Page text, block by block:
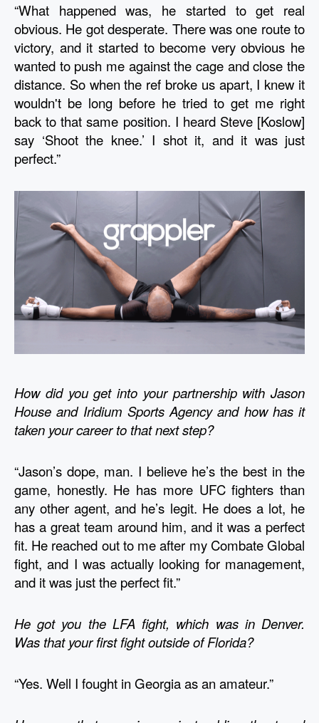
“What happened was, he started to get real
obvious. He got desperate. There was one route to
victory, and it started to become very obvious he
wanted to push me against the cage and close the
distance. So when the ref broke us apart, I knew it
wouldn't be long before he tried to get me right
back to that same position. I heard Steve [Koslow]
say ‘Shoot the knee.’ I shot it, and it was just
perfect.”
How did you get into your partnership with Jason
House and Iridium Sports Agency and how has it
taken your career to that next step?
“Jason’s dope, man. I believe he’s the best in the
game, honestly. He has more UFC fighters than
any other agent, and he’s legit. He does a lot, he
has a great team around him, and it was a perfect
fit. He reached out to me after my Combate Global
fight, and I was actually looking for management,
and it was just the perfect fit.”
He got you the LFA fight, which was in Denver.
Was that your first fight outside of Florida?
“Yes. Well I fought in Georgia as an amateur.”